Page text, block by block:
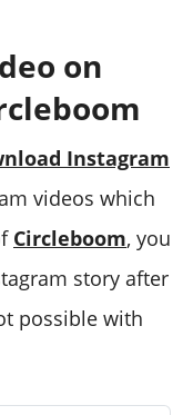
on
Instagram
videos which
Circleboom, you
story after
possible with